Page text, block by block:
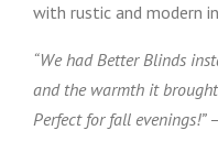
with rustic and modern
“We had Better Blinds
and the warmth it
Perfect for fall evenings!” –